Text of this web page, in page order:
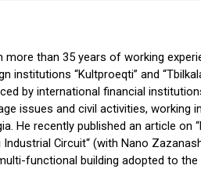
than 35 years of working
institutions “Kultproeqti” and
by international financial
issues and civil activities,
He recently published an article
Circuit“ (with Nano
functional building adopted to